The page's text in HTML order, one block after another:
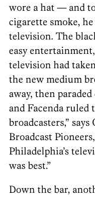
wore a hat — and
cigarette smoke,
television. The
easy
television had
the new medium
away, then
and Facenda ruled
broadcasters,”
Broadcast
Philadelphia’s
was best.”
Down the bar,